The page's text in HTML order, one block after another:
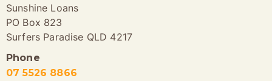
Sunshine Loans
PO Box 823
Surfers Paradise QLD 4217
Phone
07 5526 8866